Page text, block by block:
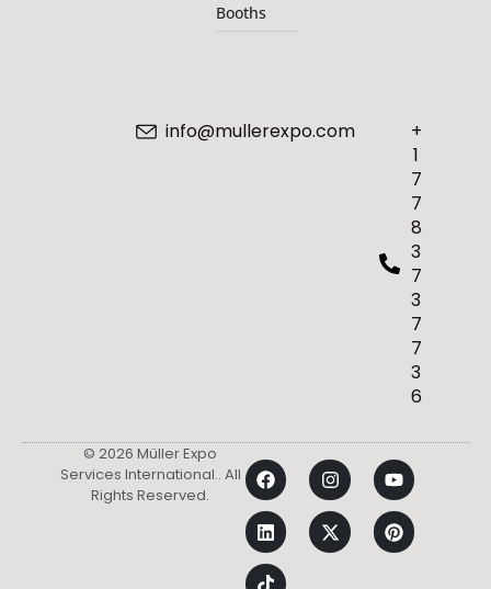
Booths
+
1
7
7
8
3
7
3
7
7
3
6
info@mullerexpo.com
© 2026 Müller Expo
Services International.. All
Rights Reserved.